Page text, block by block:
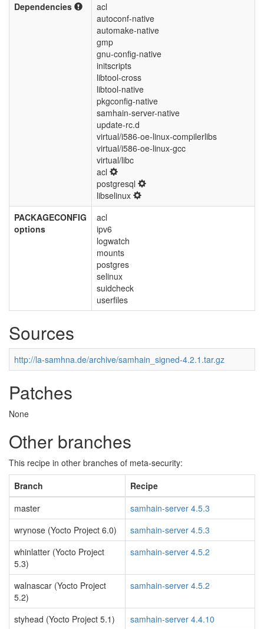
Dependencies
acl
autoconf-native
automake-native
gmp
gnu-config-native
initscripts
libtool-cross
libtool-native
pkgconfig-native
samhain-server-native
update-rc.d
virtual/i586-oe-linux-compilerlibs
virtual/i586-oe-linux-gcc
virtual/libc
acl
postgresql
libselinux
PACKAGECONFIG
options
acl
ipv6
logwatch
mounts
postgres
selinux
suidcheck
userfiles
Sources
http://la-samhna.de/archive/samhain_signed-4.2.1.tar.gz
Patches
None
Other branches
This recipe in other branches of meta-security:
Branch
Recipe
master
samhain-server 4.5.3
wrynose (Yocto Project 6.0)
samhain-server 4.5.3
whinlatter (Yocto Project
5.3)
samhain-server 4.5.2
walnascar (Yocto Project
5.2)
samhain-server 4.5.2
styhead (Yocto Project 5.1)
samhain-server 4.4.10